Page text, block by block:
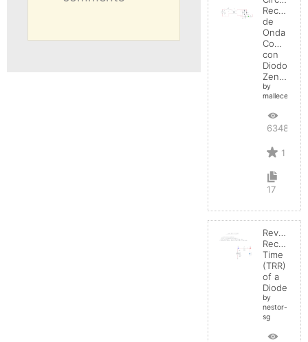
de
Onda
Completa
con
Diodo
Zener
by
6348
1
17
Reverse
Recovery
Time
(TRR)
of a
Diode
by
nestor-
sg